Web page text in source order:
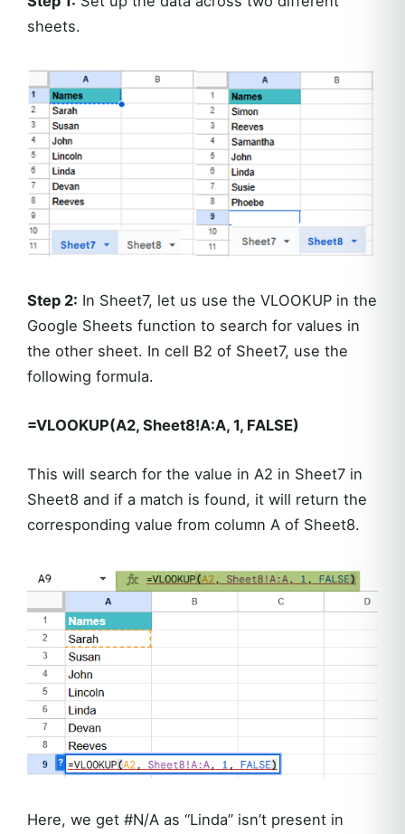
sheets.
Step 2: In Sheet7, let us use the VLOOKUP in the
Google Sheets function to search for values in
the other sheet. In cell B2 of Sheet7, use the
following formula.
=VLOOKUP(A2, Sheet8!A:A, 1, FALSE)
This will search for the value in A2 in Sheet7 in
Sheet8 and if a match is found, it will return the
corresponding value from column A of Sheet8.
Here, we get #N/A as “Linda” isn’t present in